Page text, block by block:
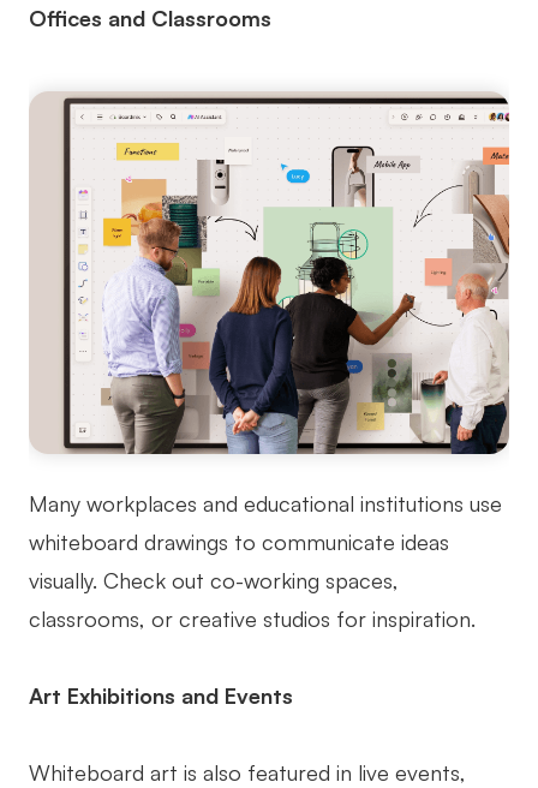
Offices and Classrooms
Many workplaces and educational institutions use
whiteboard drawings to communicate ideas
visually. Check out co-working spaces,
classrooms, or creative studios for inspiration.
Art Exhibitions and Events
Whiteboard art is also featured in live events,